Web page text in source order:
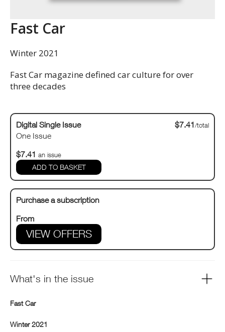
Fast Car
Winter 2021
Fast Car magazine defined car culture for over
three decades
Digital Single Issue
One Issue
$7.41/total
$7.41 an issue
Purchase a subscription
From
VIEW OFFERS
What's in the issue
Fast Car
Winter 2021